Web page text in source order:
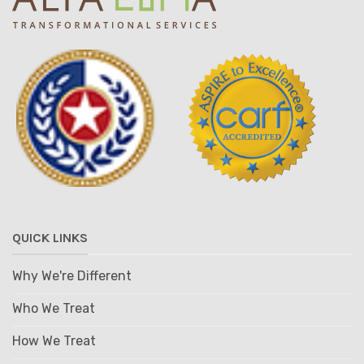
QUICK LINKS
Why We're Different
Who We Treat
How We Treat